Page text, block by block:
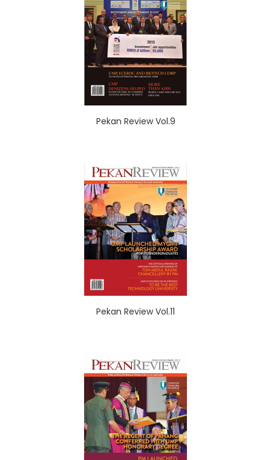
Pekan Review Vol.9
Pekan Review Vol.11